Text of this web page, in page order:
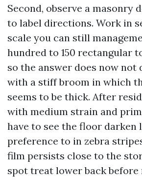
Second, observe a masonry
to label directions. Work in
scale you can still
hundred to 150 rectangular
so the answer does now not
with a stiff broom in which
seems to be thick. After
with medium strain and
have to see the floor darken
preference to in zebra
film persists close to the
spot treat lower back